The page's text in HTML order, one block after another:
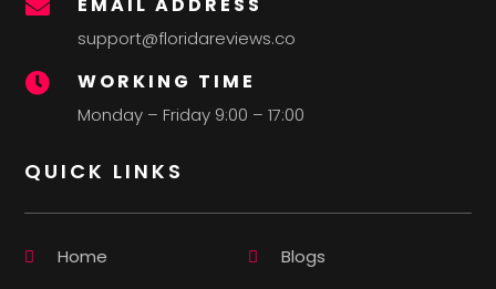

support@floridareviews.co
 WORKING TIME
Monday – Friday 9:00 – 17:00
QUICK LINKS
Home
Blogs